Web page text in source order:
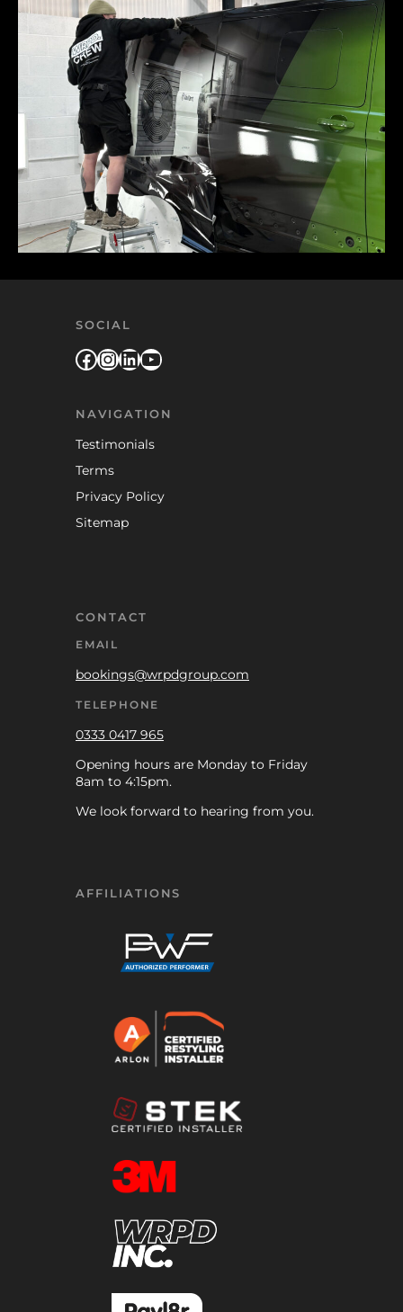
SOCIAL
Facebook
Instagram
LinkedIn
YouTube
NAVIGATION
Testimonials
Terms
Privacy Policy
Sitemap
CONTACT
EMAIL
bookings@wrpdgroup.com
TELEPHONE
0333 0417 965
Opening hours are Monday to Friday
8am to 4:15pm.
We look forward to hearing from you.
AFFILIATIONS